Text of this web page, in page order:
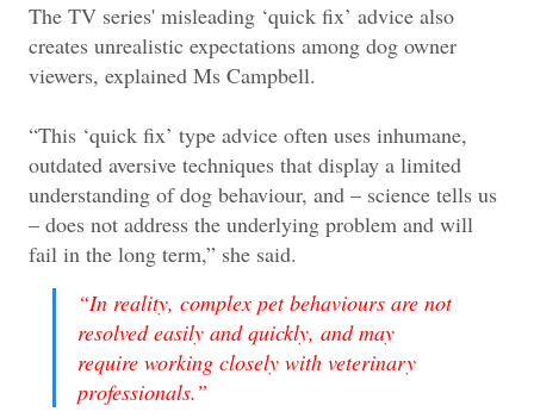
The TV series' misleading ‘quick fix’ advice also
creates unrealistic expectations among dog owner
viewers, explained Ms Campbell.
“This ‘quick fix’ type advice often uses inhumane,
outdated aversive techniques that display a limited
understanding of dog behaviour, and – science tells us
– does not address the underlying problem and will
fail in the long term,” she said.
“In reality, complex pet behaviours are not
resolved easily and quickly, and may
require working closely with veterinary
professionals.”